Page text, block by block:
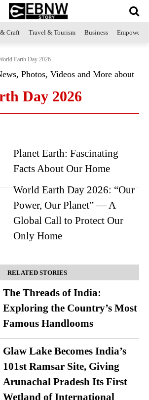
Craft Travel & Tourism Business
Earth Day 2026
Photos, Videos and More about
Day 2026
Planet Earth: Fascinating
Facts About Our Home
World Earth Day 2026: “Our
Power, Our Planet” — A
Global Call to Protect Our
Only Home
RELATED STORIES
The Threads of India:
Exploring the Country’s Most
Famous Handlooms
Glaw Lake Becomes India’s
101st Ramsar Site, Giving
Arunachal Pradesh Its First
Wetland of International